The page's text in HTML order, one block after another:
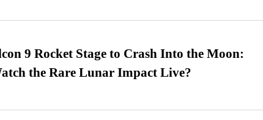
9 Rocket Stage to Crash Into the Moon:
the Rare Lunar Impact Live?